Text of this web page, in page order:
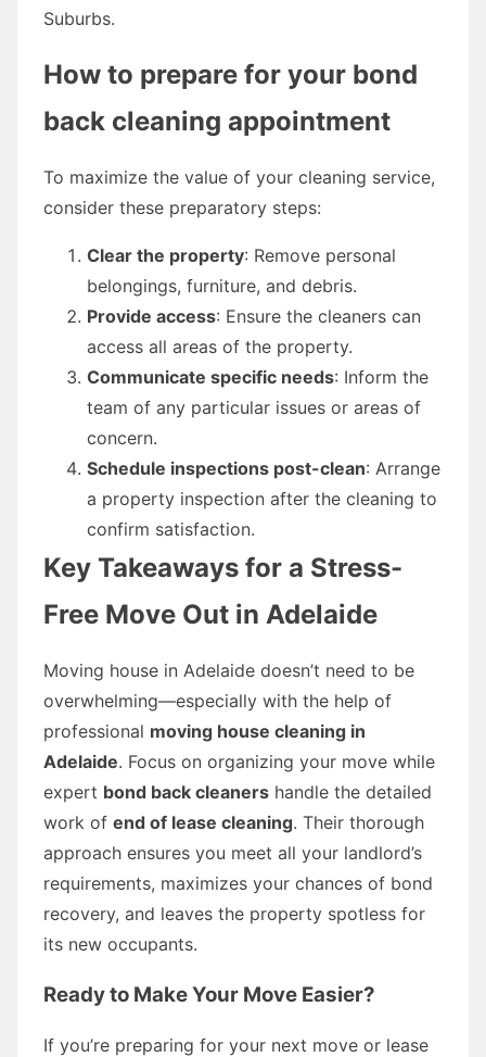
Suburbs.
How to prepare for your bond
back cleaning appointment
To maximize the value of your cleaning service,
consider these preparatory steps:
Clear the property: Remove personal
belongings, furniture, and debris.
Provide access: Ensure the cleaners can
access all areas of the property.
Communicate specific needs: Inform the
team of any particular issues or areas of
concern.
Schedule inspections post-clean: Arrange
a property inspection after the cleaning to
confirm satisfaction.
Key Takeaways for a Stress-
Free Move Out in Adelaide
Moving house in Adelaide doesn’t need to be
overwhelming—especially with the help of
professional moving house cleaning in
Adelaide. Focus on organizing your move while
expert bond back cleaners handle the detailed
work of end of lease cleaning. Their thorough
approach ensures you meet all your landlord’s
requirements, maximizes your chances of bond
recovery, and leaves the property spotless for
its new occupants.
Ready to Make Your Move Easier?
If you’re preparing for your next move or lease